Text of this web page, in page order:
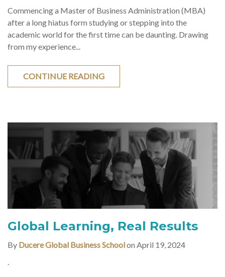
Commencing a Master of Business Administration (MBA)
after a long hiatus form studying or stepping into the
academic world for the first time can be daunting. Drawing
from my experience...
CONTINUE READING
Global Learning, Real Results
By Ducere Global Business Schoolon April 19, 2024